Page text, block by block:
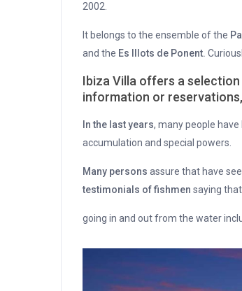
2002.
It belongs to the ensemble of the
and the Es Illots de Ponent.
Ibiza Villa offers a
information or
In the last years, many people
accumulation and special powers.
Many persons assure that have
testimonials of fishmen saying
going in and out from the water